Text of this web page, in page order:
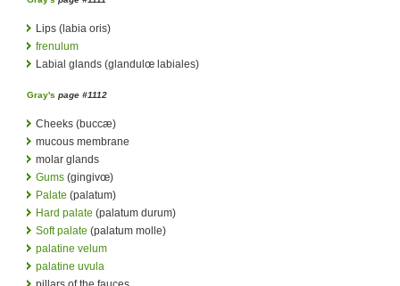
Lips (labia oris)
frenulum
Labial glands (glandulœ labiales)
Gray's page #1112
Cheeks (buccæ)
mucous membrane
molar glands
Gums (gingivœ)
Palate (palatum)
Hard palate (palatum durum)
Soft palate (palatum molle)
palatine velum
palatine uvula